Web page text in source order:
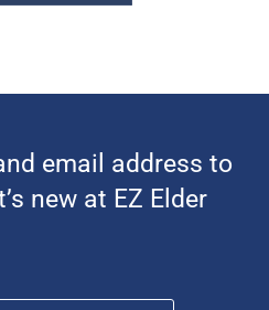
email address to
new at EZ Elder
First